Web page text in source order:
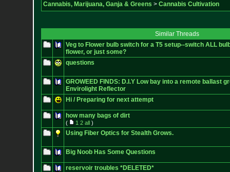
Cannabis, Marijuana, Ganja & Greens > Cannabis Cultivation
Similar Threads
Veg to Flower bulb switch for a T5 setup--switch ALL
flower, or just some?
questions
GROWEED FINDS: D.I.Y Low bay into a remote ballast
Envirolight Reflector
Hi / Preparing for next attempt
how many bags of dirt
( 1 2 all)
Using Fiber Optics for Stealth Grows.
Big Noob Has Some Questions
reservoir troubles *DELETED*